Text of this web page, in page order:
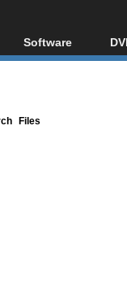
Software
All software
Files